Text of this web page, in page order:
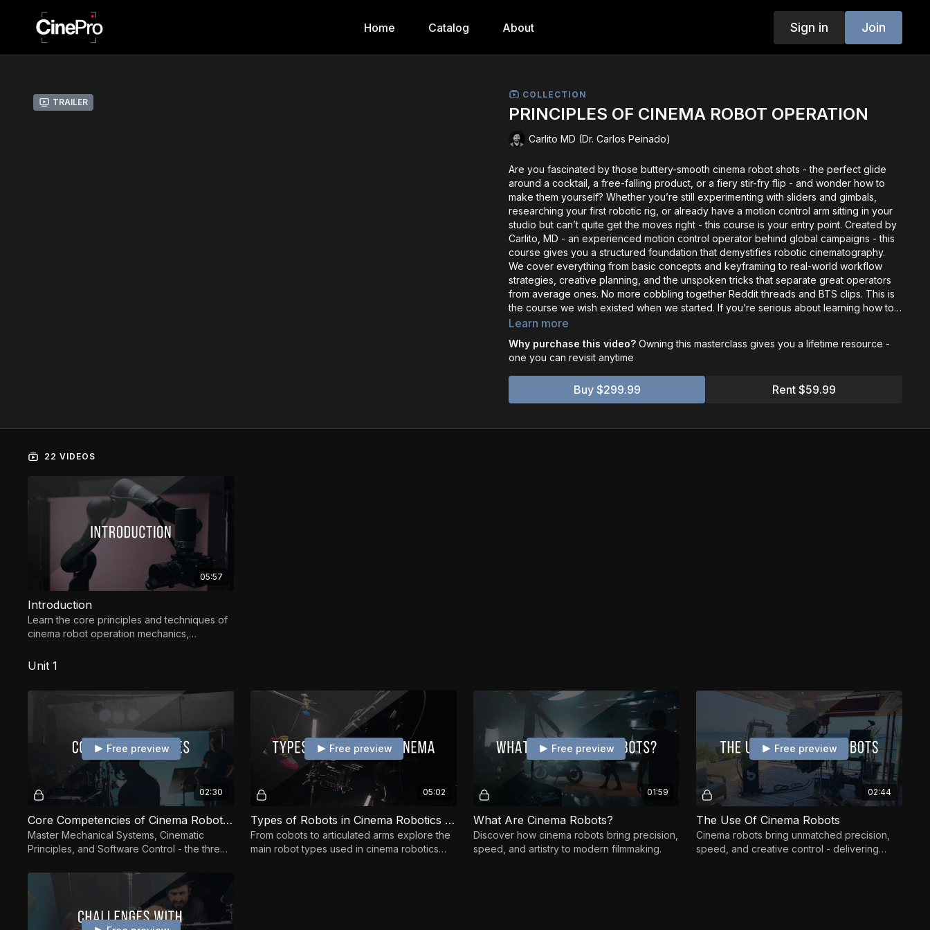
Home Catalog About Sign in Join
Trailer
COLLECTION
PRINCIPLES OF CINEMA ROBOT OPERATION
Carlito MD (Dr. Carlos Peinado)
Are you fascinated by those buttery-smooth cinema robot shots - the perfect glide
around a cocktail, a free-falling product, or a fiery stir-fry flip - and wonder how to
make them yourself? Whether you’re still experimenting with sliders and gimbals,
researching your first robotic rig, or already have a motion control arm sitting in your
studio but can’t quite get the moves right - this course is your entry point. Created by
Carlito, MD - an experienced motion control operator behind global campaigns - this
course gives you a structured foundation that demystifies robotic cinematography.
We cover everything from basic concepts and keyframing to real-world workflow
strategies, creative planning, and the unspoken tricks that separate great operators
from average ones. No more cobbling together Reddit threads and BTS clips. This is
the course we wish existed when we started. If you’re serious about learning how to
command cinematic motion - start here.
Learn more
Why purchase this video? Owning this masterclass gives you a lifetime resource -
one you can revisit anytime
Buy $299.99 Rent $59.99
22 VIDEOS
05:57
Introduction
Learn the core principles and techniques of
cinema robot operation mechanics,
applicable to any syst
Unit 1
02:30
Free preview
Core Competencies of Cinema Robot Operation
Master Mechanical Systems, Cinematic
Principles, and Software Control - the three
05:02
Free preview
Types of Robots in Cinema Robotics Context
From cobots to articulated arms explore the
main robot types used in cinema robotics
01:59
Free preview
What Are Cinema Robots?
Discover how cinema robots bring precision,
speed, and artistry to modern filmmaking.
02:44
Free preview
The Use Of Cinema Robots
Cinema robots bring unmatched precision,
speed, and creative control - delivering